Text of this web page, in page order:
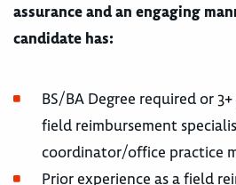
assurance and an engaging
candidate has:
BS/BA Degree required or
field reimbursement
coordinator/office practice
Prior experience as a field